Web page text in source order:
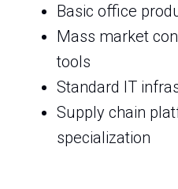
Basic office
Mass market
tools
Standard IT
Supply chain
specialization